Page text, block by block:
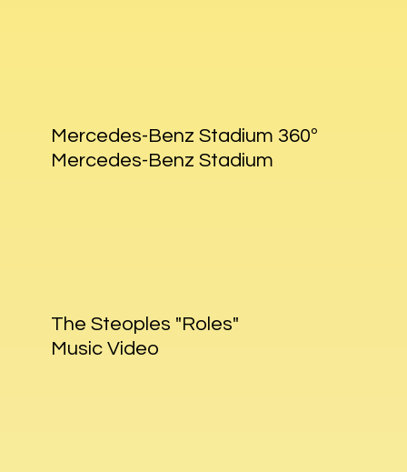
Mercedes-Benz Stadium 360º
Mercedes-Benz Stadium
The Steoples "Roles"
Music Video